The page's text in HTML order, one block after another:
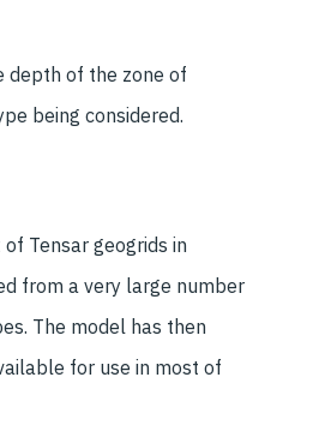
depth of the zone of
being considered.
Tensar geogrids in
from a very large number
The model has then
for use in most of